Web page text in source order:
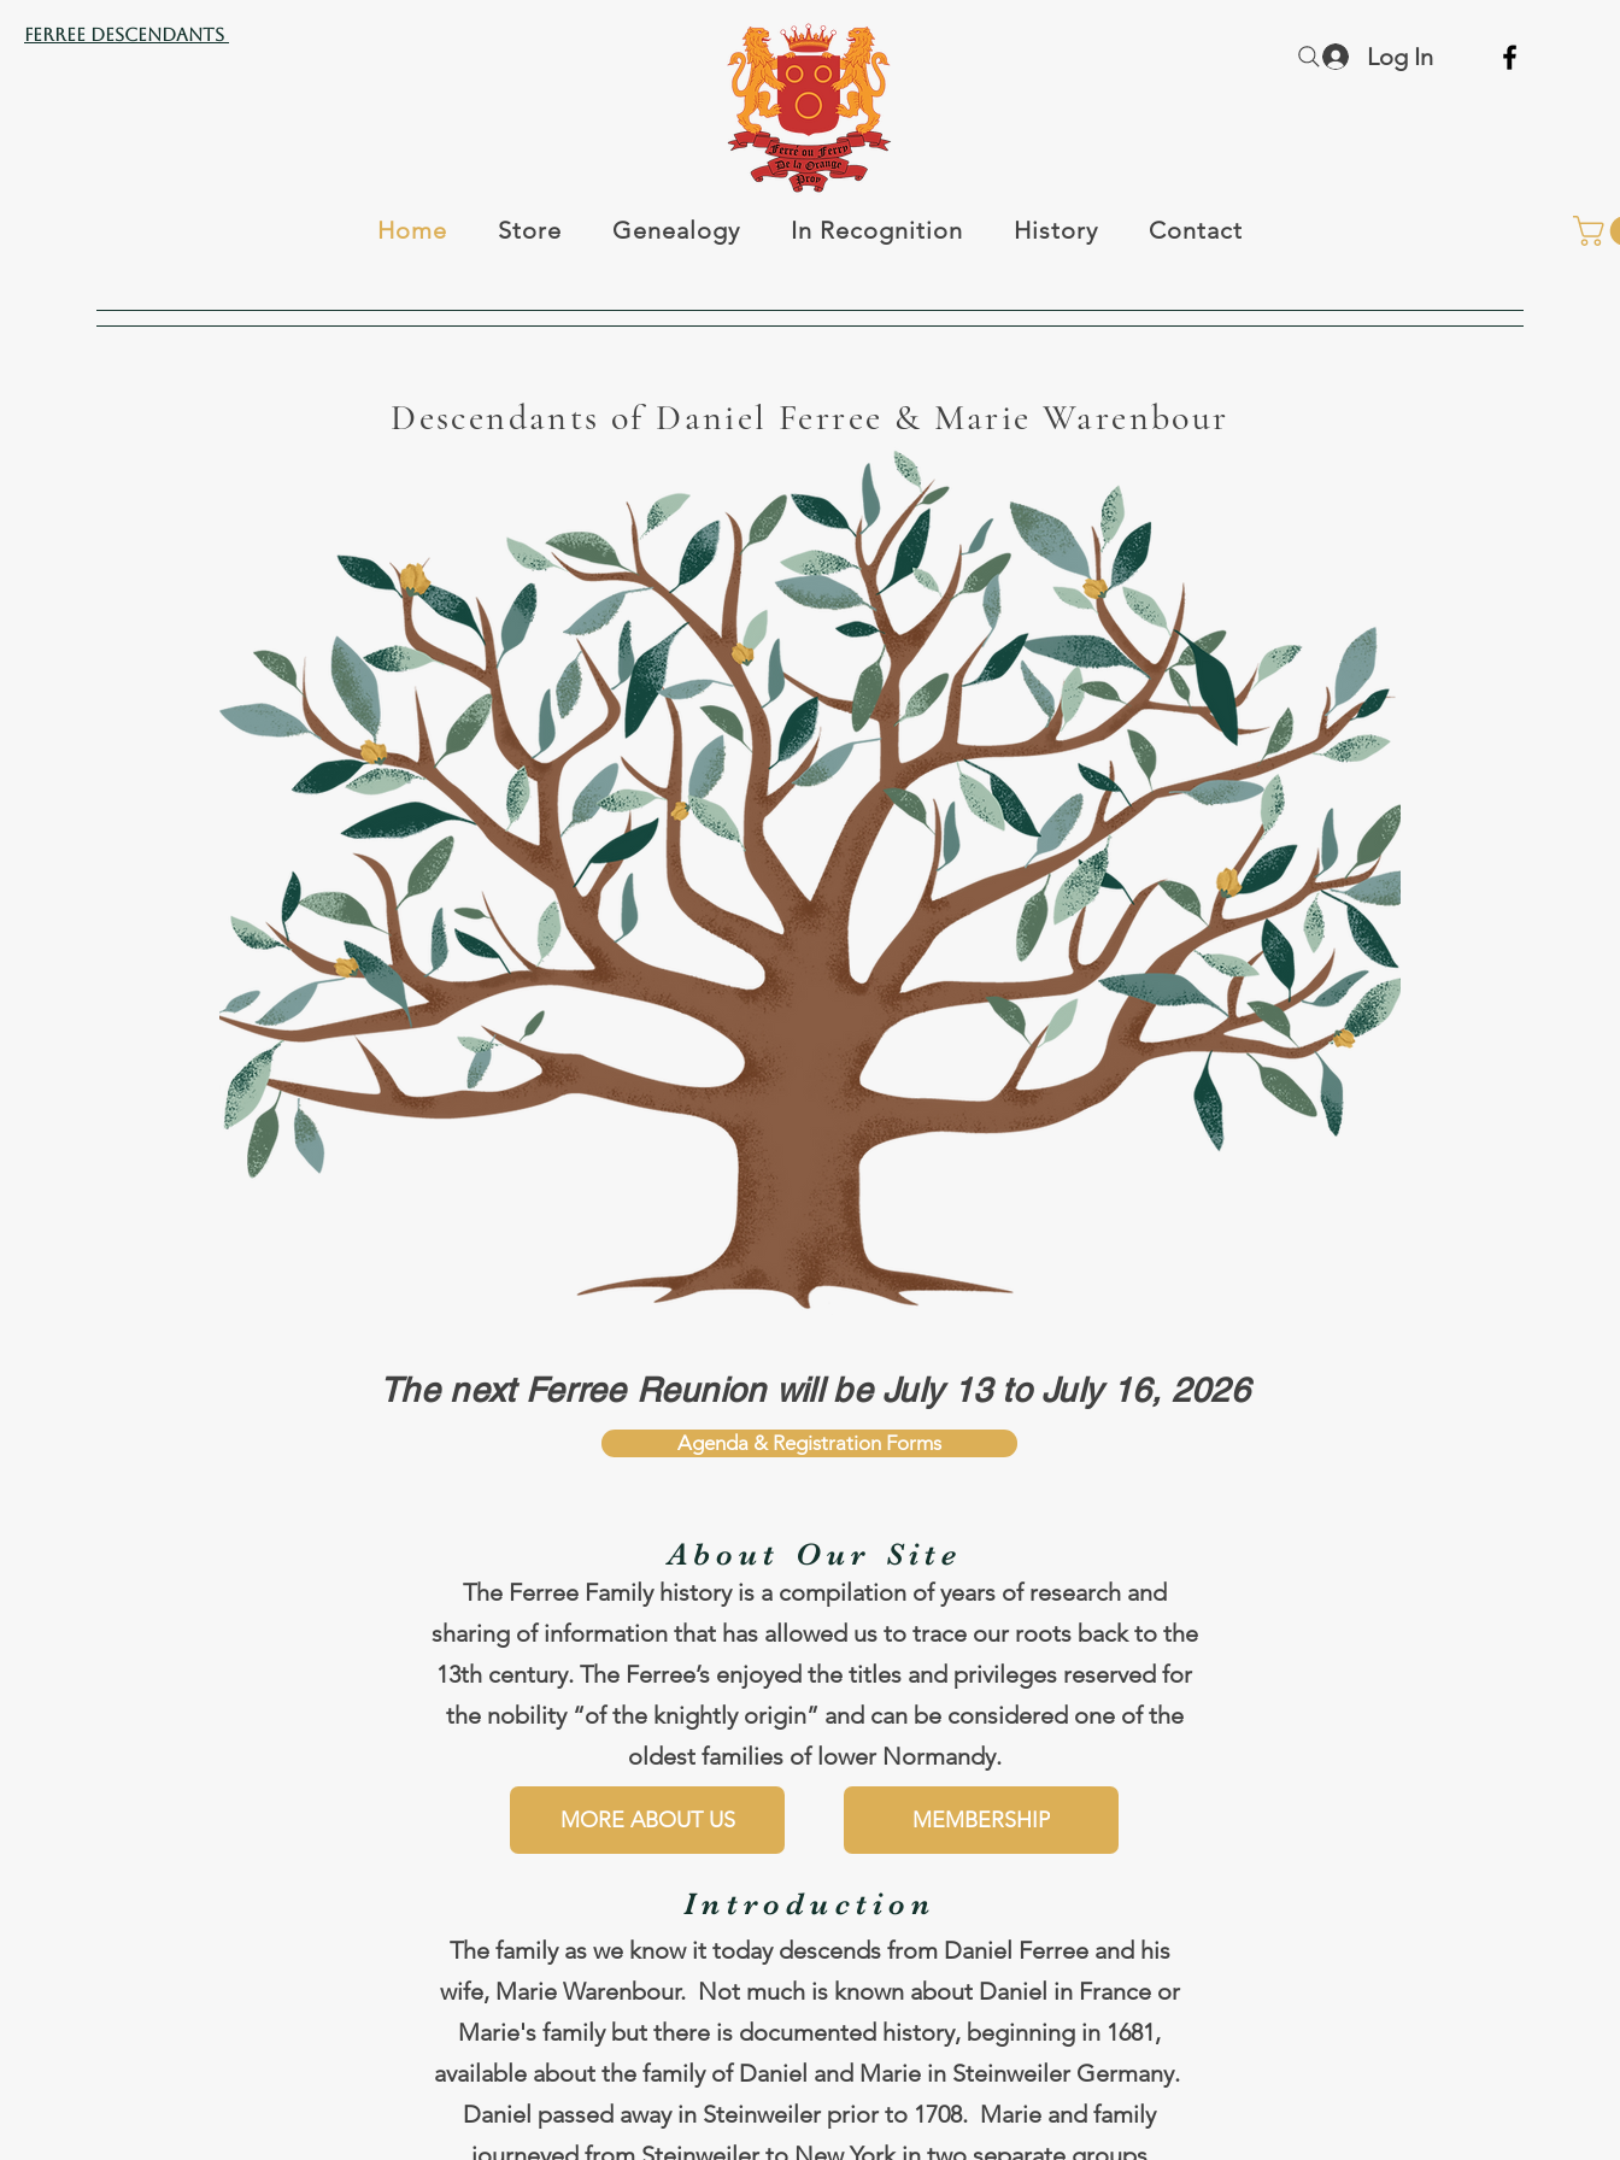
Ferree Descendants
Log In
Home Store Genealogy In Recognition History Contact
Descendants of Daniel Ferree & Marie Warenbour
The 2026 Ferree Family Reunion will be held fromMonday, July 13th
starting 6:00 PMand ending Thursday, July 16th at 3:00 PMat the
beautiful White Chimneys Estates in Gap, PA.
Our experience at the White Chimneys Estates has been
exceptional along with the food service from Yoders.
> MORE INFORMATION FOR THE 2026 REUNION <
The next Ferree Reunion will be July 13 to July 16, 2026
Agenda & Registration Forms
About Our Site
The Ferree Family history is a compilation of years of research and
sharing of information that has allowed us to trace our roots back to the
13th century. The Ferree’s enjoyed the titles and privileges reserved for
the nobility “of the knightly origin” and can be considered one of the
oldest families of lower Normandy.
MORE ABOUT US MEMBERSHIP
Introduction
The family as we know it today descends from Daniel Ferree and his
wife, Marie Warenbour. Not much is known about Daniel in France or
Marie's family but there is documented history, beginning in 1681,
available about the family of Daniel and Marie in Steinweiler Germany.
Daniel passed away in Steinweiler prior to 1708. Marie and family